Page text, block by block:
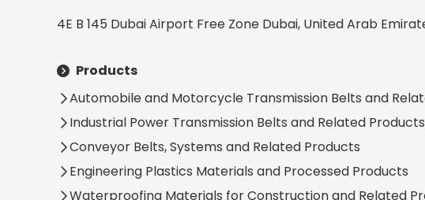
4E B 145 Dubai Airport Free Zone Dubai, United Arab
Products
Automobile and Motorcycle Transmission Belts and
Industrial Power Transmission Belts and Related Products
Conveyor Belts, Systems and Related Products
Engineering Plastics Materials and Processed Products
Waterproofing Materials for Construction and Related